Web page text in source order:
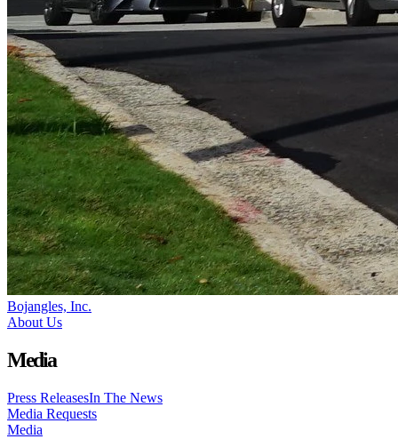
Bojangles, Inc.
About Us
Media
Press ReleasesIn The News
Media Requests
Media